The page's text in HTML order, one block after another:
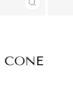
CLOSE
CONE